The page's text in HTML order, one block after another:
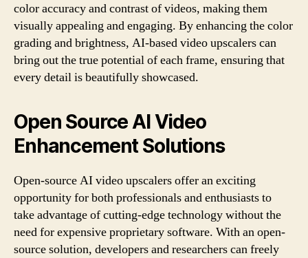
color accuracy and contrast of videos, making them
visually appealing and engaging. By enhancing the color
grading and brightness, AI-based video upscalers can
bring out the true potential of each frame, ensuring that
every detail is beautifully showcased.
Open Source AI Video
Enhancement Solutions
Open-source AI video upscalers offer an exciting
opportunity for both professionals and enthusiasts to
take advantage of cutting-edge technology without the
need for expensive proprietary software. With an open-
source solution, developers and researchers can freely